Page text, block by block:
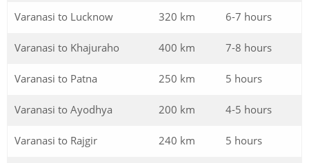
Varanasi to Lucknow 320 km 6-7 hours
Varanasi to Khajuraho 400 km 7-8 hours
Varanasi to Patna 250 km 5 hours
Varanasi to Ayodhya 200 km 4-5 hours
Varanasi to Rajgir 240 km 5 hours